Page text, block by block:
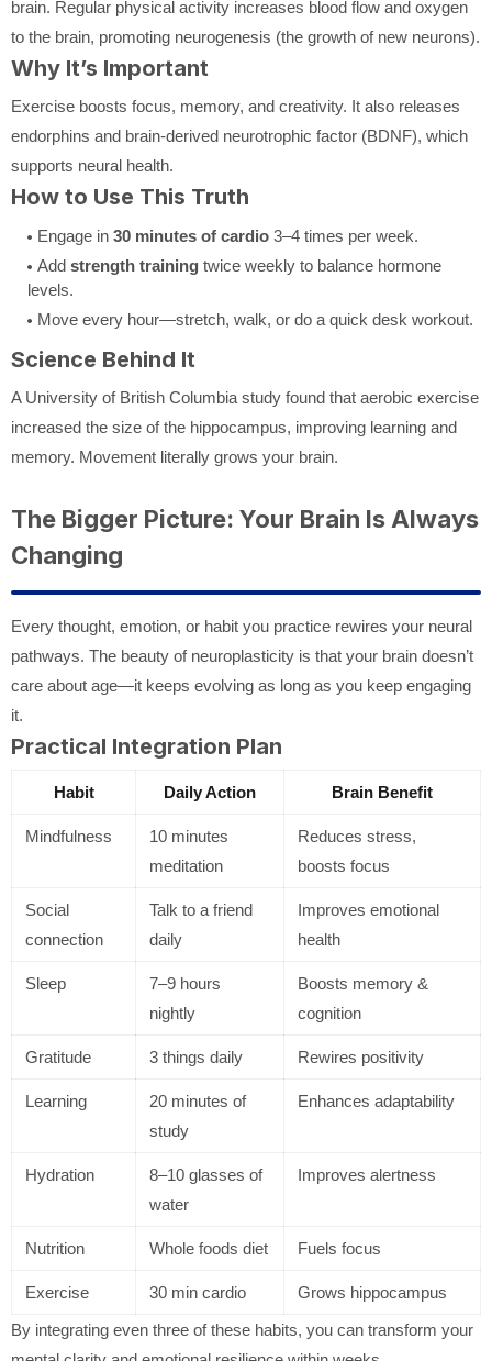
brain. Regular physical activity increases blood flow and oxygen
to the brain, promoting neurogenesis (the growth of new neurons).
Why It’s Important
Exercise boosts focus, memory, and creativity. It also releases
endorphins and brain-derived neurotrophic factor (BDNF), which
supports neural health.
How to Use This Truth
Engage in 30 minutes of cardio 3–4 times per week.
Add strength training twice weekly to balance hormone
levels.
Move every hour—stretch, walk, or do a quick desk workout.
Science Behind It
A University of British Columbia study found that aerobic exercise
increased the size of the hippocampus, improving learning and
memory. Movement literally grows your brain.
The Bigger Picture: Your Brain Is Always
Changing
Every thought, emotion, or habit you practice rewires your neural
pathways. The beauty of neuroplasticity is that your brain doesn’t
care about age—it keeps evolving as long as you keep engaging
it.
Practical Integration Plan
Habit Daily Action Brain Benefit
Mindfulness
10 minutes
meditation
Reduces stress,
boosts focus
Social
connection
Talk to a friend
daily
Improves emotional
health
Sleep
7–9 hours
nightly
Boosts memory &
cognition
Gratitude 3 things daily Rewires positivity
Learning
20 minutes of
study
Enhances adaptability
Hydration
8–10 glasses of
water
Improves alertness
Nutrition Whole foods diet Fuels focus
Exercise 30 min cardio
Grows hippocampus
By integrating even three of these habits, you can transform your